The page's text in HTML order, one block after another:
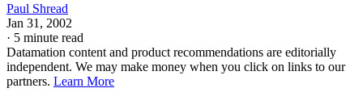
Paul Shread
Jan 31, 2002
· 5 minute read
Datamation content and product recommendations are editorially
independent. We may make money when you click on links to our
partners. Learn More